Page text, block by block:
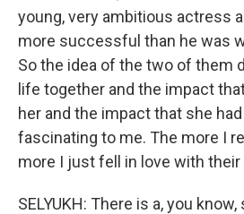
young, very ambitious actress
more successful than he was
So the idea of the two of them
life together and the impact
her and the impact that she
fascinating to me. The more I
more I just fell in love with
SELYUKH: There is a, you